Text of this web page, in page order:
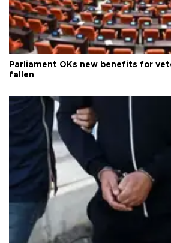
Parliament OKs new benefits for
fallen